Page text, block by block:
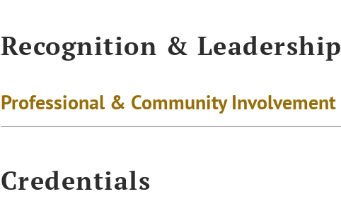
Recognition & Leadership
Professional & Community Involvement
Credentials